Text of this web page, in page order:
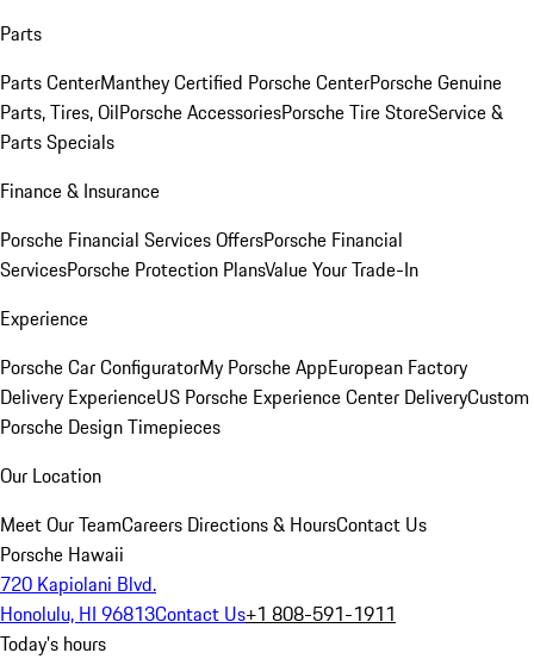
Parts
Parts CenterManthey Certified Porsche CenterPorsche Genuine
Parts, Tires, OilPorsche AccessoriesPorsche Tire StoreService &
Parts Specials
Finance & Insurance
Porsche Financial Services OffersPorsche Financial
ServicesPorsche Protection PlansValue Your Trade-In
Experience
Porsche Car ConfiguratorMy Porsche AppEuropean Factory
Delivery ExperienceUS Porsche Experience Center DeliveryCustom
Porsche Design Timepieces
Our Location
Meet Our TeamCareers Directions & HoursContact Us
Porsche Hawaii
720 Kapiolani Blvd.
Honolulu, HI 96813Contact Us+1 808-591-1911
Today's hours